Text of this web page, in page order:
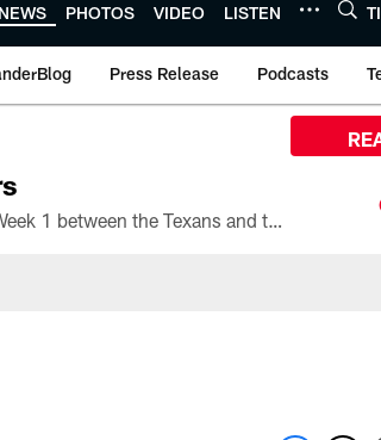
NEWS PHOTOS VIDEO LISTEN
Press Release Podcasts
All the ways you can watch, stream, and tune-in to Preseason Week 1 between the Texans and the Los Angeles Chargers at Reliant Stadium on August 13.